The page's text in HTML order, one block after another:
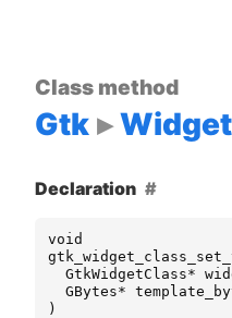
Class method
Gtk
Declaration
void
GtkWidgetClass*
GBytes*
)